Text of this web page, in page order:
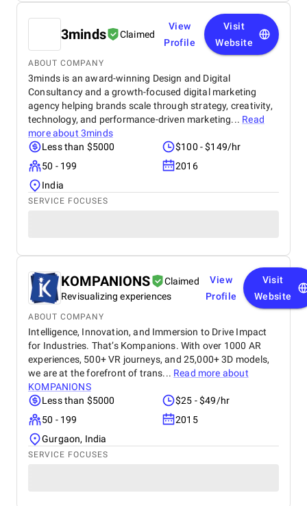
3minds Claimed
View
Profile
Visit
Website
ABOUT COMPANY
3minds is an award-winning Design and Digital
Consultancy and a growth-focused digital marketing
agency helping brands scale through strategy, creativity,
technology, and performance-driven marketing... Read
more about 3minds
Less than $5000
$100 - $149/hr
50 - 199
2016
India
SERVICE FOCUSES
KOMPANIONS
Claimed
Revisualizing experiences
View
Profile
Visit
Website
ABOUT COMPANY
Intelligence, Innovation, and Immersion to Drive Impact
for Industries. That’s Kompanions. With over 1000 AR
experiences, 500+ VR journeys, and 25,000+ 3D models,
we are at the forefront of trans... Read more about
KOMPANIONS
Less than $5000
$25 - $49/hr
50 - 199
2015
Gurgaon, India
SERVICE FOCUSES